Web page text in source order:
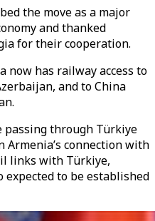
the move as a major
and thanked
for their cooperation.
now has railway access to
and to China
passing through Türkiye
Armenia’s connection with
links with Türkiye,
to be established